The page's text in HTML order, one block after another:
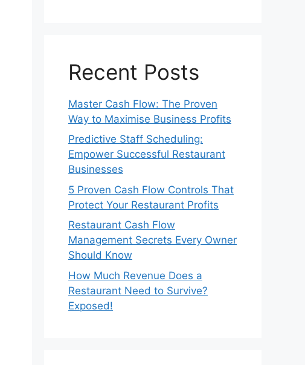
Recent Posts
Master Cash Flow: The Proven
Way to Maximise Business Profits
Predictive Staff Scheduling:
Empower Successful Restaurant
Businesses
5 Proven Cash Flow Controls That
Protect Your Restaurant Profits
Restaurant Cash Flow
Management Secrets Every Owner
Should Know
How Much Revenue Does a
Restaurant Need to Survive?
Exposed!